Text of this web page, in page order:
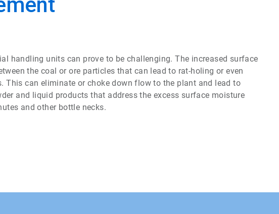
handling units can prove to be challenging. The increased surface
the coal or ore particles that can lead to rat-holing or even
This can eliminate or choke down flow to the plant and lead to
and liquid products that address the excess surface moisture
and other bottle necks.